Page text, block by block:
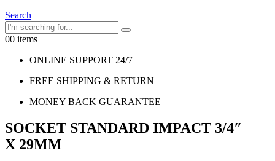
Search
00 items
ONLINE SUPPORT 24/7
FREE SHIPPING & RETURN
MONEY BACK GUARANTEE
SOCKET STANDARD IMPACT 3/4″
X 29MM